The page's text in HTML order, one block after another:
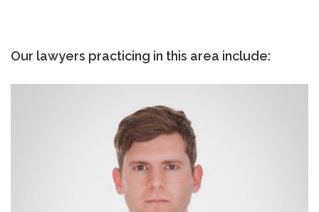
Our lawyers practicing in this area include: